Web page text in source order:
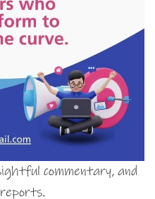
commentary, and